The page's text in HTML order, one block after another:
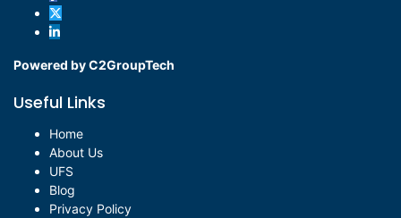
Powered by C2GroupTech
Useful Links
Home
About Us
UFS
Blog
Privacy Policy